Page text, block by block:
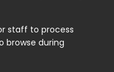
staff to process
browse during